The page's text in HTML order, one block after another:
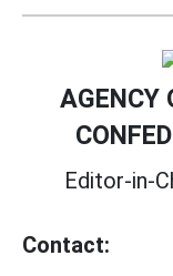
AGENCY
Editor-in-
Contact: